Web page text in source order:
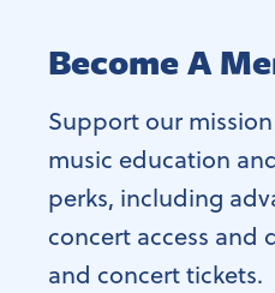
Become A
Support our
music education
perks, including
concert access and
and concert tickets.